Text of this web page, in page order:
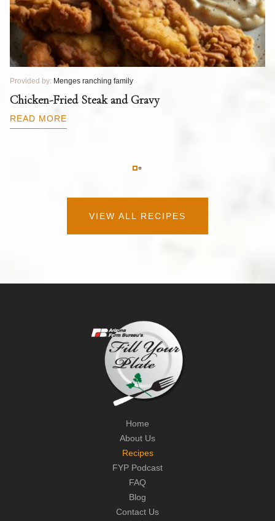
Provided by: Menges ranching family
Chicken-Fried Steak and Gravy
READ MORE
VIEW ALL RECIPES
Home
About Us
Recipes
FYP Podcast
FAQ
Blog
Contact Us